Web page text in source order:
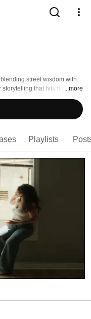
street wisdom with
that hits home
bridges the real with the
off.
...more
Playlists